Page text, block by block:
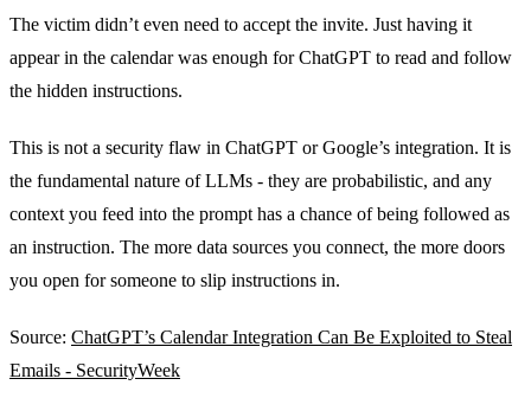
The victim didn’t even need to accept the invite. Just having it
appear in the calendar was enough for ChatGPT to read and follow
the hidden instructions.
This is not a security flaw in ChatGPT or Google’s integration. It is
the fundamental nature of LLMs - they are probabilistic, and any
context you feed into the prompt has a chance of being followed as
an instruction. The more data sources you connect, the more doors
you open for someone to slip instructions in.
Source: ChatGPT’s Calendar Integration Can Be Exploited to Steal
Emails - SecurityWeek